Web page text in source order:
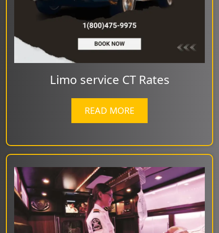
Limo service CT Rates
READ MORE